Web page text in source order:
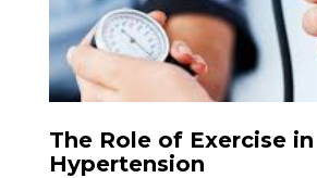
The Role of Exercise
Hypertension